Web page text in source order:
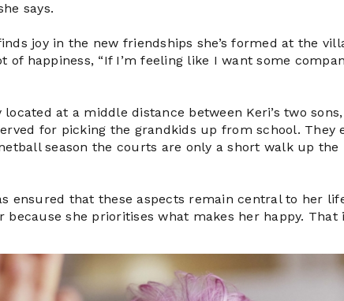
says.
joy in the new friendships she’s formed at the
happiness, “If I’m feeling like I want some
at a middle distance between Keri’s two
for picking the grandkids up from school.
season the courts are only a short walk up
ensured that these aspects remain central to her
because she prioritises what makes her happy. That